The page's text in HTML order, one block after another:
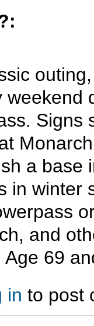
weekend
Signs
a base
in winter
and
69
country/snowshoe
in to post